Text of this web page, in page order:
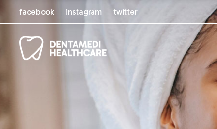
facebook instagram twitter
Main Home
Orthodontic Clinic
Dental Tourism
General Dentist
Cosmetic Dentistry
Dental Shop
About Us
Our
Our Staff
Pricing
Pricing
Book